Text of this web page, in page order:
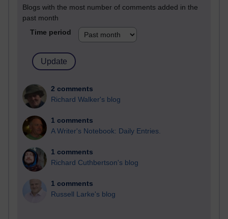
Blogs with the most number of comments added in the
past month
Time period
2 comments
Richard Walker's blog
1 comments
A Writer's Notebook: Daily Entries.
1 comments
Richard Cuthbertson's blog
1 comments
Russell Larke's blog